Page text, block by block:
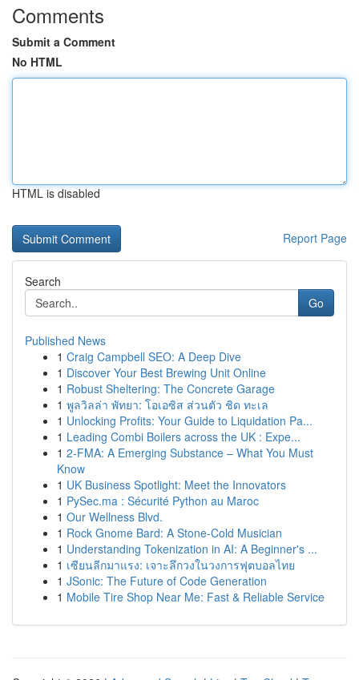
Comments
Submit a Comment
No HTML
HTML is disabled
Report Page
Search
Go
Published News
1 Craig Campbell SEO: A Deep Dive
1 Discover Your Best Brewing Unit Online
1 Robust Sheltering: The Concrete Garage
1 พูลวิลล่า พัทยา: โอเอซิส ส่วนตัว ชิด ทะเล
1 Unlocking Profits: Your Guide to Liquidation Pa...
1 Leading Combi Boilers across the UK : Expe...
1 2-FMA: A Emerging Substance – What You Must
Know
1 UK Business Spotlight: Meet the Innovators
1 PySec.ma : Sécurité Python au Maroc
1 Our Wellness Blvd.
1 Rock Gnome Bard: A Stone-Cold Musician
1 Understanding Tokenization in AI: A Beginner's ...
1 เซียนลีกมาแรง: เจาะลึกวงในวงการฟุตบอลไทย
1 JSonic: The Future of Code Generation
1 Mobile Tire Shop Near Me: Fast & Reliable Service